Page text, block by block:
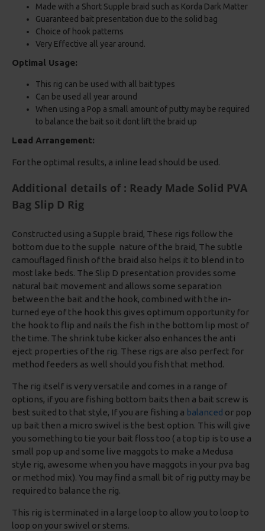
Made with a Short Supple braid such as Korda Dark Matter
Guaranteed bait presentation due to the solid bag
Choice of hook patterns
Very Effective all year around.
Optimal Usage:
This rig can be used with all bait types
Can be used all year around
When using a Pop a small amount of putty may be required
to balance the bait so it dont lift the braid up
Lead Arrangement:
For the optimal results, a inline lead should be used.
Additional details of : Ready Made Solid PVA
Bag Slip D Rig
Constructed using a Supple braid, These rigs follow the
bottom due to the supple nature of the braid, The subtle
camouflaged finish of the braid also helps it to blend in to
most lake beds. The Slip D presentation provides some
natural bait movement and allows some separation
between the bait and the hook, combined with the in-
turned eye of the hook this gives optimum opportunity for
the hook to flip and nails the fish in the bottom lip most of
the time. The shrink tube kicker also enhances the anti
eject properties of the rig. These rigs are also perfect for
method feeders as well should you fish that method.
The rig itself is very versatile and comes in a range of
options, if you are fishing bottom baits then a bait screw is
best suited to that style, If you are fishing a balanced or pop
up bait then a micro swivel is the best option. This will give
you something to tie your bait floss too ( a top tip is to use a
small pop up and some live maggots to make a Medusa
style rig, awesome when you have maggots in your pva bag
or method mix). You may find a small bit of rig putty may be
required to balance the rig.
This rig is terminated in a large loop to allow you to loop to
loop on your swivel or stems.